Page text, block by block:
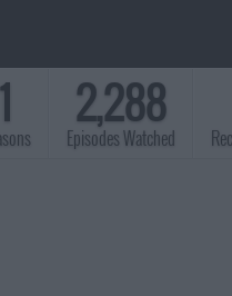
1 2,288
Episodes Watched